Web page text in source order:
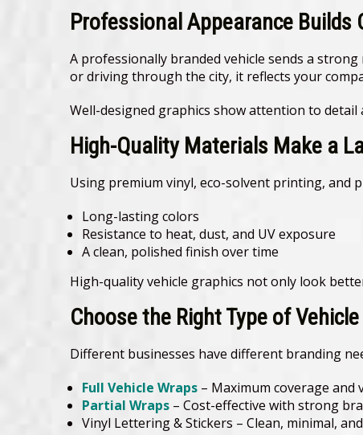
Professional Appearance Builds
A professionally branded vehicle sends a
or driving through the city, it reflects your
Well-designed graphics show attention to
High-Quality Materials Make a
Using premium vinyl, eco-solvent printing, and
Long-lasting colors
Resistance to heat, dust, and UV exposure
A clean, polished finish over time
High-quality vehicle graphics not only look
Choose the Right Type of
Different businesses have different branding
Full Vehicle Wraps – Maximum coverage and
Partial Wraps – Cost-effective with strong
Vinyl Lettering & Stickers – Clean, minimal,